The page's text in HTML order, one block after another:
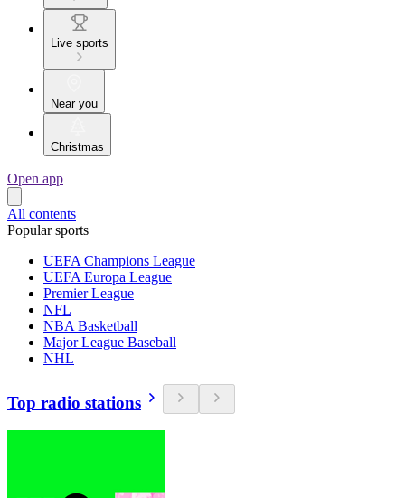
Live sports
Near you
Christmas
Open app
All contents
Popular sports
UEFA Champions League
UEFA Europa League
Premier League
NFL
NBA Basketball
Major League Baseball
NHL
Top radio stations